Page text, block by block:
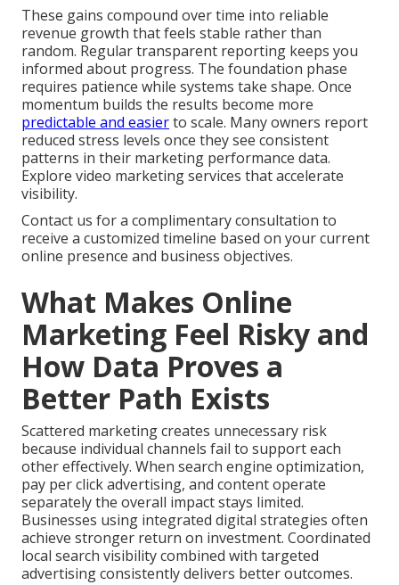
These gains compound over time into reliable
revenue growth that feels stable rather than
random. Regular transparent reporting keeps you
informed about progress. The foundation phase
requires patience while systems take shape. Once
momentum builds the results become more
predictable and easierto scale. Many owners report
reduced stress levels once they see consistent
patterns in their marketing performance data.
Explore video marketing services that accelerate
visibility.
Contact us for a complimentary consultation to
receive a customized timeline based on your current
online presence and business objectives.
What Makes Online
Marketing Feel Risky and
How Data Proves a
Better Path Exists
Scattered marketing creates unnecessary risk
because individual channels fail to support each
other effectively. When search engine optimization,
pay per click advertising, and content operate
separately the overall impact stays limited.
Businesses using integrated digital strategies often
achieve stronger return on investment. Coordinated
local search visibility combined with targeted
advertising consistently delivers better outcomes.